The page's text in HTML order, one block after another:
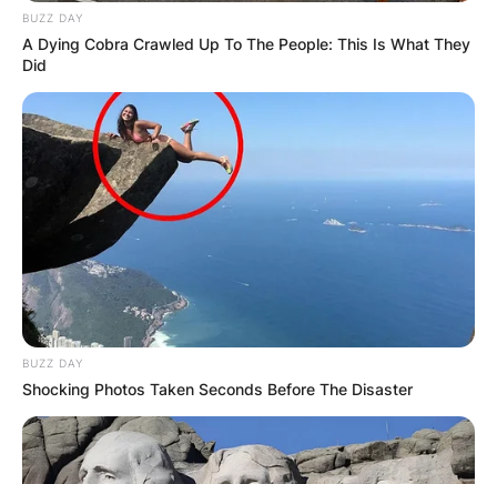
BUZZ DAY
A Dying Cobra Crawled Up To The People: This Is What They
Did
BUZZ DAY
Shocking Photos Taken Seconds Before The Disaster